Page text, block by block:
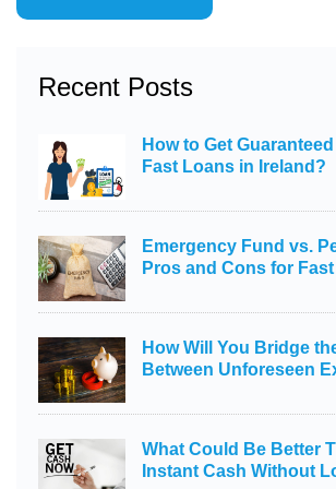
Recent Posts
How to Get
Fast Loans in Ireland?
Emergency Fund vs.
Pros and Cons for
How Will You Bridge
Between Unforeseen
What Could Be Better
Instant Cash Without